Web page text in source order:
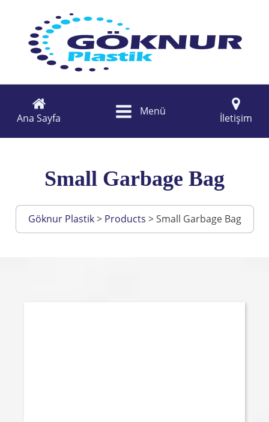
Ana Sayfa
Menü
İletişim
Small Garbage Bag
Göknur Plastik> Products >Small Garbage Bag